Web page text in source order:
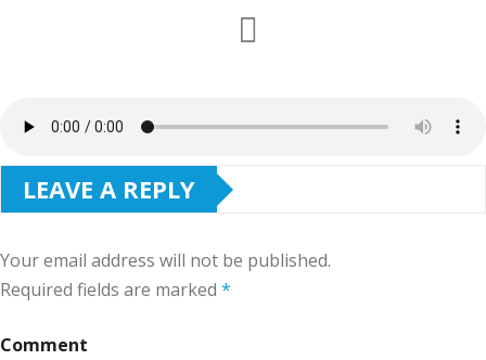
LEAVE A REPLY
Your email address will not be published.
Required fields are marked *
Comment